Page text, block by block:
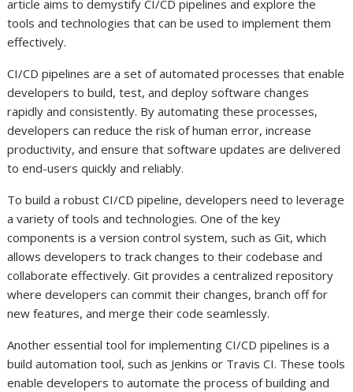
article aims to demystify CI/CD pipelines and explore the
tools and technologies that can be used to implement them
effectively.
CI/CD pipelines are a set of automated processes that enable
developers to build, test, and deploy software changes
rapidly and consistently. By automating these processes,
developers can reduce the risk of human error, increase
productivity, and ensure that software updates are delivered
to end-users quickly and reliably.
To build a robust CI/CD pipeline, developers need to leverage
a variety of tools and technologies. One of the key
components is a version control system, such as Git, which
allows developers to track changes to their codebase and
collaborate effectively. Git provides a centralized repository
where developers can commit their changes, branch off for
new features, and merge their code seamlessly.
Another essential tool for implementing CI/CD pipelines is a
build automation tool, such as Jenkins or Travis CI. These tools
enable developers to automate the process of building and